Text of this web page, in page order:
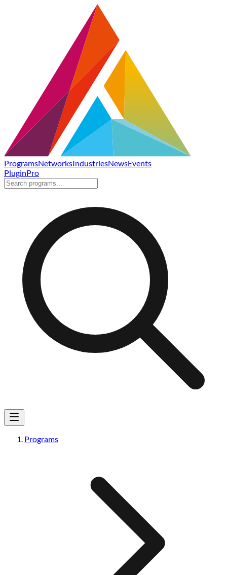
ProgramsNetworksIndustriesNewsEvents
PluginPro
Programs